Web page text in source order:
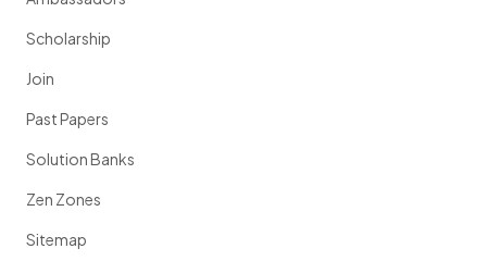
Scholarship
Join
Past Papers
Solution Banks
Zen Zones
Sitemap